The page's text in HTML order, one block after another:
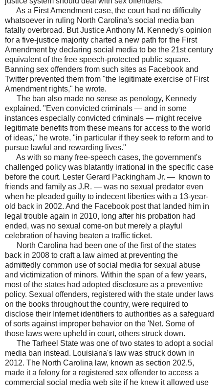
As a First Amendment case, the court had no difficulty
whatsoever in ruling North Carolina's social media ban
fatally overbroad. But Justice Anthony M. Kennedy's opinion
for a five-justice majority charted a new path for the First
Amendment by declaring social media to be the 21st century
equivalent of the free speech-protected public square.
Banning sex offenders from such sites as Facebook and
Twitter prevented them from "the legitimate exercise of First
Amendment rights," he wrote.
The ban also made no sense as penology, Kennedy
explained. "Even convicted criminals — and in some
instances especially convicted criminals — might receive
legitimate benefits from these means for access to the world
of ideas," he wrote, "in particular if they seek to reform and to
pursue lawful and rewarding lives."
As with so many free-speech cases, the government's
challenged policy was blatantly irrational in the specific case
before the court. Lester Gerard Packingham Jr. — known to
friends and family as J.R. — was no sexual predator even
when he pleaded guilty to indecent liberties with a 13-year-
old back in 2002. And the Facebook post that landed him in
legal trouble again in 2010, long after his probation had
ended, was no sexual come-on but merely a playful
celebration of having beaten a traffic ticket.
North Carolina had been one of the first of the states
back in 2008 to craft a law aimed at preventing the
admittedly common use of social media for sexual abuse
and victimization of minors. Within the span of a few years,
most of the states had adopted disclosure as a preventive
policy. Sexual offenders, registered with the state under laws
on the books throughout the country, were required to
disclose their Internet identifiers to authorities as a safeguard
of sorts against improper behavior on the 'Net. Some of
those laws were upheld in court, others struck down.
The Tarheel State was one of two states to adopt a social
media ban instead. Louisiana's law was struck down in
2012. The North Carolina law, known as section 202.5,
made it a felony for a registered sex offender to access a
commercial social media web site if he knew it allowed use